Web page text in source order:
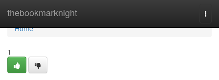
thebookmarknight
Home
Home
1